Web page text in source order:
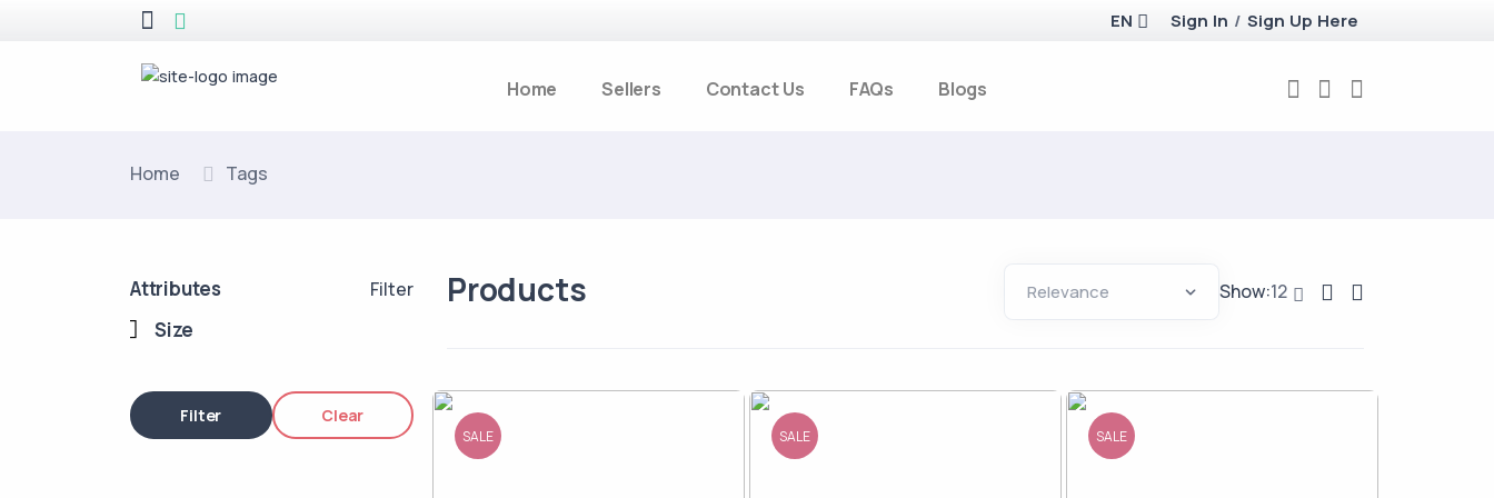
EN Sign In / Sign Up Here
Home Sellers Contact Us FAQs Blogs
Home Tags
Products Show:12
SALE SALE SALE
Attributes Filter
Size
Filter Clear